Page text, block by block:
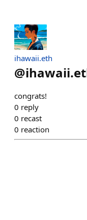
ihawaii.eth
@
congrats!
0 reply
0 recast
0 reaction